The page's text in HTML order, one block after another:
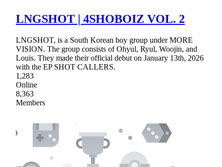
LNGSHOT | 4SHOBOIZ VOL. 2
LNGSHOT, is a South Korean boy group under MORE
VISION. The group consists of Ohyul, Ryul, Woojin, and
Louis. They made their official debut on January 13th, 2026
with the EP SHOT CALLERS.
1,283
Online
8,363
Members